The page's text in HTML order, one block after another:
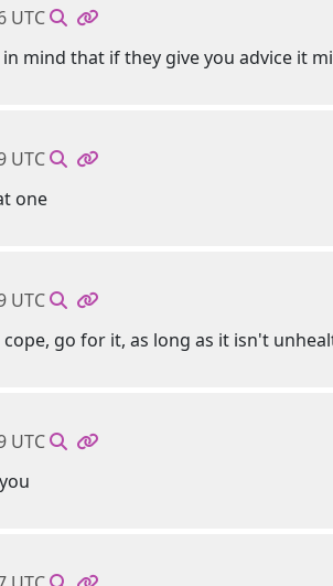
UTC
mind that if they give you advice it
UTC
one
UTC
go for it, as long as it isn't
UTC